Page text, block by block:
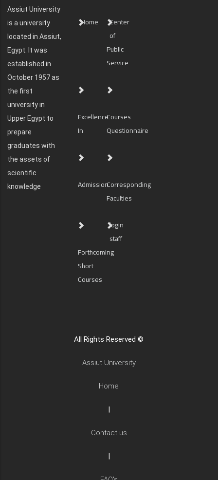
Assiut University
is a university
located in Assiut,
Egypt. It was
established in
October 1957 as
the first
university in
Upper Egypt to
prepare
graduates with
the assets of
scientific
knowledge
Home
Center
of
Public
Service
Excellence
In
Courses
Questionnaire
AdmissionCorresponding
Faculties
Forthcoming
Short
Courses
login
staff
All Rights Reserved ©
Assiut University
Home
|
Contact us
|